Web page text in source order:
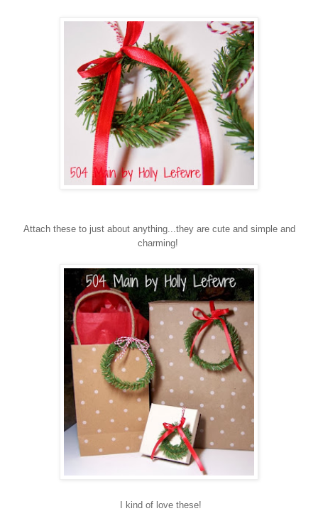
Attach these to just about anything...they are cute and simple and
charming!
I kind of love these!